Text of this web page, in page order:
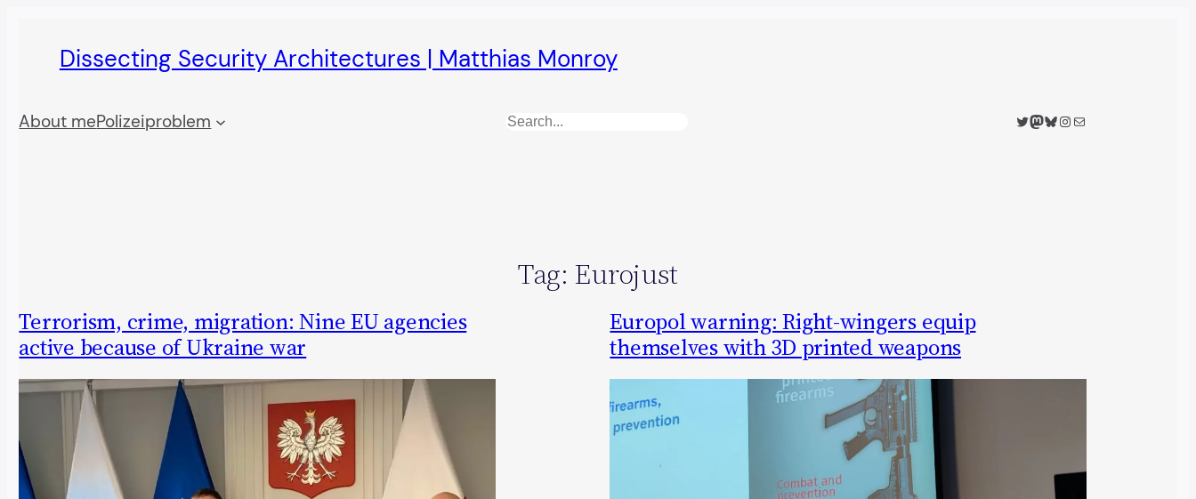
Dissecting Security Architectures | Matthias Monroy
About mePolizeiproblem Search Twitter
Mastodon
Bluesky
Instagram
Mail
Tag: Eurojust
Terrorism, crime, migration: Nine EU agencies
active because of Ukraine war
Europol warning: Right-wingers equip
themselves with 3D printed weapons